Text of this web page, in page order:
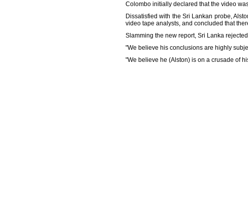
Colombo initially declared that the video
Dissatisfied with the Sri Lankan probe,
video tape analysts, and concluded that
Slamming the new report, Sri Lanka
"We believe his conclusions are highly
"We believe he (Alston) is on a crusade of